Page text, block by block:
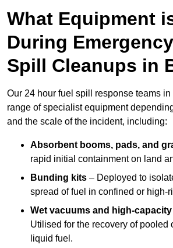
What Equipment
During
Spill Cleanups in
Our 24 hour fuel spill response teams
range of specialist equipment
and the scale of the incident, including:
Absorbent booms, pads, and
rapid initial containment on land
Bunding kits – Deployed to
spread of fuel in confined or high-
Wet vacuums and high-
Utilised for the recovery of pooled
liquid fuel.